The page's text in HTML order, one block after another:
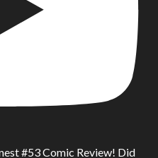
#53 Comic Review! Did